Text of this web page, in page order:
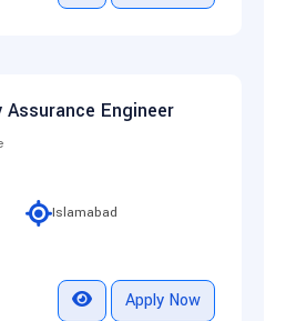
Engineer
Islamabad
Apply Now